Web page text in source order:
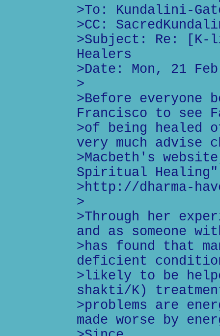
>To: Kundalini-
>CC:
>Subject: Re: [K-
Healers
>Date: Mon, 21
>
>Before everyone
Francisco to see
>of being healed
very much advise
>Macbeth's
Spiritual Healing"
>http://dharma-
>
>Through her
and as someone
>has found that
deficient
>likely to be
shakti/K)
>problems are
made worse by